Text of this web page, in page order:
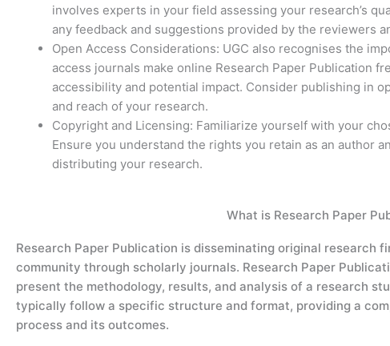
involves experts in your field assessing your research’s
any feedback and suggestions provided by the reviewers
Open Access Considerations: UGC also recognises the
access journals make online Research Paper Publication
accessibility and potential impact. Consider publishing in
and reach of your research.
Copyright and Licensing: Familiarize yourself with your
Ensure you understand the rights you retain as an author
distributing your research.
What is Research Paper
Research Paper Publication is disseminating original research
community through scholarly journals. Research Paper
present the methodology, results, and analysis of a research
typically follow a specific structure and format, providing a
process and its outcomes.